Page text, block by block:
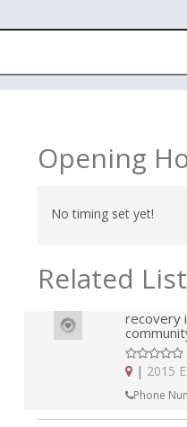
Opening
No timing set yet!
Related
recovery
| 2015
Phone